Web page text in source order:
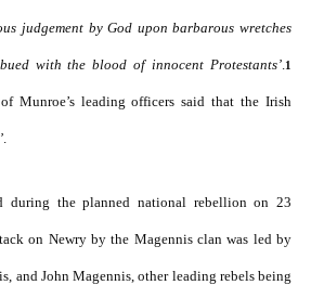
judgement by God upon barbarous wretches
with the blood of innocent Protestants’ 1
Munroe’s leading officers said that the Irish
during the planned national rebellion on 23
on Newry by the Magennis clan was led by
and John Magennis, other leading rebels being